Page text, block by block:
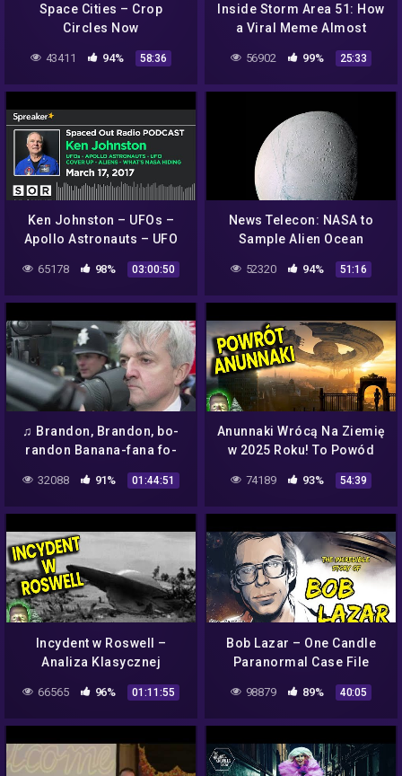
Space Cities – Crop
Circles Now
43411 94% 58:36
Inside Storm Area 51: How
a Viral Meme Almost
Destroyed a Town
56902 99% 25:33
Ken Johnston – UFOs –
Apollo Astronauts – UFO
Cover Up – Aliens – What's
NASA Hiding
65178 98% 03:00:50
News Telecon: NASA to
Sample Alien Ocean
52320 94% 51:16
♫ Brandon, Brandon, bo-
randon Banana-fana fo-
frandon ♪ @Brandon Que
Kaiser Soze 😈
32088 91% 01:44:51
Anunnaki Wrócą Na Ziemię
w 2025 Roku! To Powód
Planu NASA Ujawnienia
Kosmitów? Analiza Ator
74189 93% 54:39
Incydent w Roswell –
Analiza Klasycznej
Kosmici Ator Plociuch
66565 96% 01:11:55
Bob Lazar – One Candle
Paranormal Case File
98879 89% 40:05